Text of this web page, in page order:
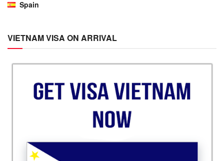
Spain
VIETNAM VISA ON ARRIVAL